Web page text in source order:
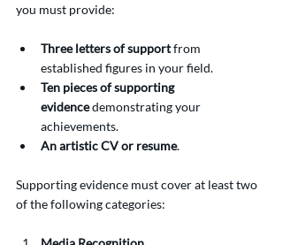
you must provide:
Three letters of support from
established figures in your field.
Ten pieces of supporting
evidence demonstrating your
achievements.
An artistic CV or resume.
Supporting evidence must cover at least two
of the following categories: